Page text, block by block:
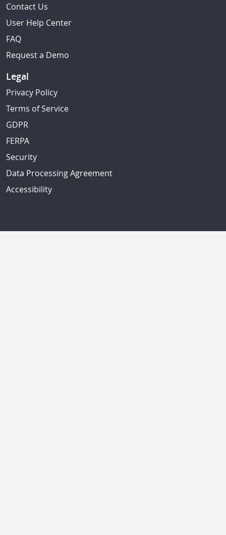
Contact Us
User Help Center
FAQ
Request a Demo
Legal
Privacy Policy
Terms of Service
GDPR
FERPA
Security
Data Processing Agreement
Accessibility